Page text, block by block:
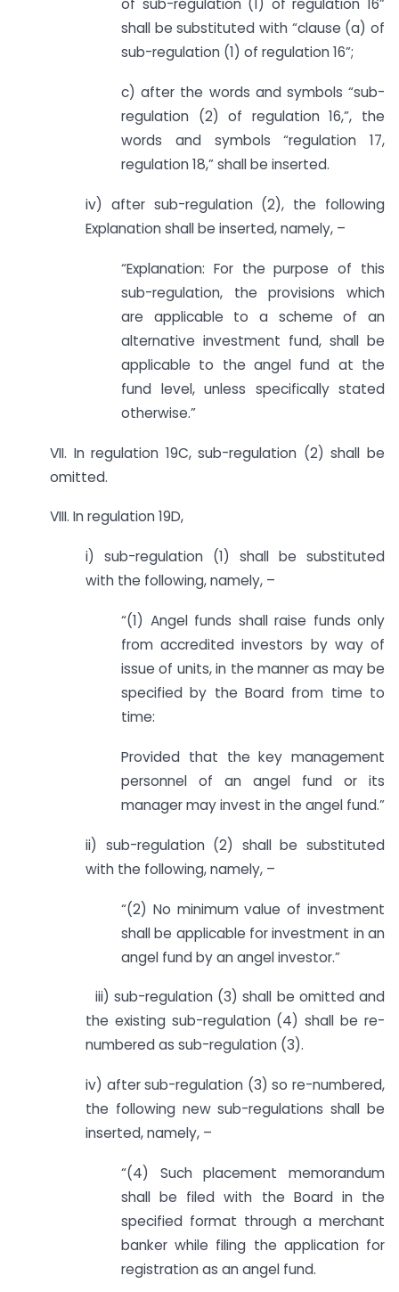
of sub-regulation (1) of regulation 16”
shall be substituted with “clause (a) of
sub-regulation (1) of regulation 16”;
c) after the words and symbols “sub-
regulation (2) of regulation 16,”, the
words and symbols “regulation 17,
regulation 18,” shall be inserted.
iv) after sub-regulation (2), the following
Explanation shall be inserted, namely, –
“Explanation: For the purpose of this
sub-regulation, the provisions which
are applicable to a scheme of an
alternative investment fund, shall be
applicable to the angel fund at the
fund level, unless specifically stated
otherwise.”
VII. In regulation 19C, sub-regulation (2) shall be
omitted.
VIII. In regulation 19D,
i) sub-regulation (1) shall be substituted
with the following, namely, –
“(1) Angel funds shall raise funds only
from accredited investors by way of
issue of units, in the manner as may be
specified by the Board from time to
time:
Provided that the key management
personnel of an angel fund or its
manager may invest in the angel fund.”
ii) sub-regulation (2) shall be substituted
with the following, namely, –
“(2) No minimum value of investment
shall be applicable for investment in an
angel fund by an angel investor.”
iii) sub-regulation (3) shall be omitted and
the existing sub-regulation (4) shall be re-
numbered as sub-regulation (3).
iv) after sub-regulation (3) so re-numbered,
the following new sub-regulations shall be
inserted, namely, –
“(4) Such placement memorandum
shall be filed with the Board in the
specified format through a merchant
banker while filing the application for
registration as an angel fund.